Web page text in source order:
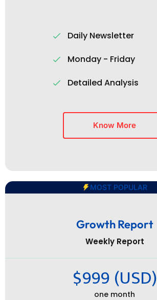
Daily Newsletter
Monday - Friday
Detailed Analysis
Know More
MOST POPULAR
Growth Report
Weekly Report
$999 (USD)
one month